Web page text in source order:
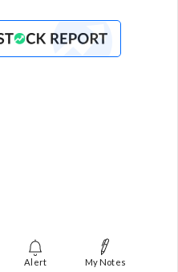
Alert My Notes